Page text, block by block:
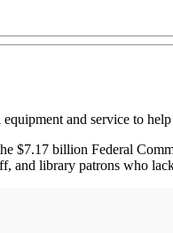
and service to help
$7.17 billion Federal
and library patrons who